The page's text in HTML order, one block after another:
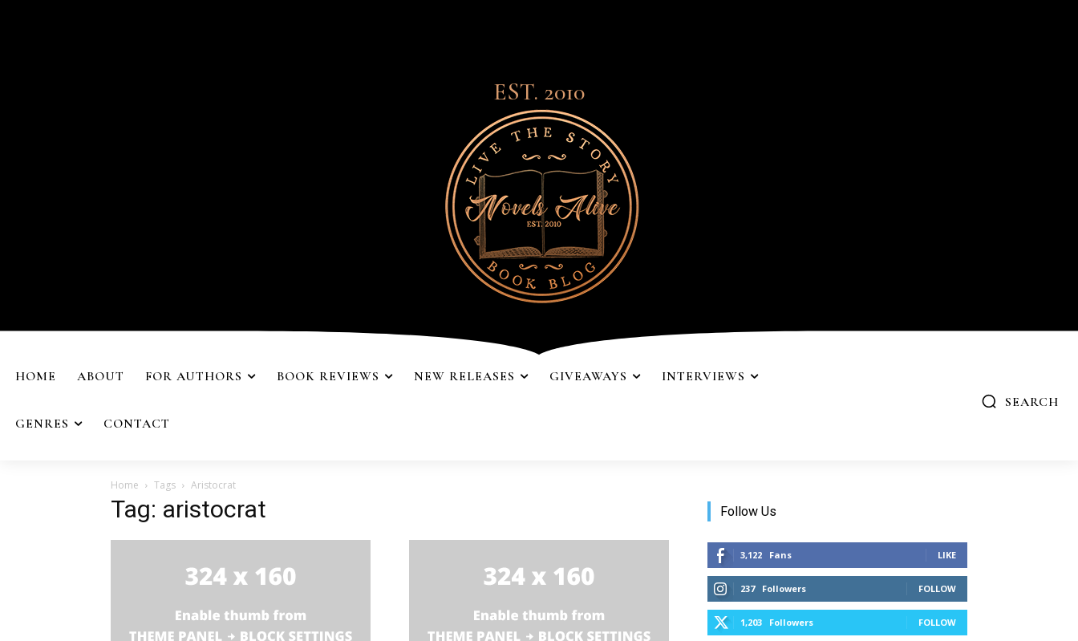
EST. 2010
HOME ABOUT FOR AUTHORS BOOK REVIEWS NEW RELEASES GIVEAWAYS INTERVIEWS
GENRES CONTACT
SEARCH
Home Tags Aristocrat
Tag: aristocrat Follow Us
3,122 Fans LIKE
237 Followers FOLLOW
1,203 Followers FOLLOW